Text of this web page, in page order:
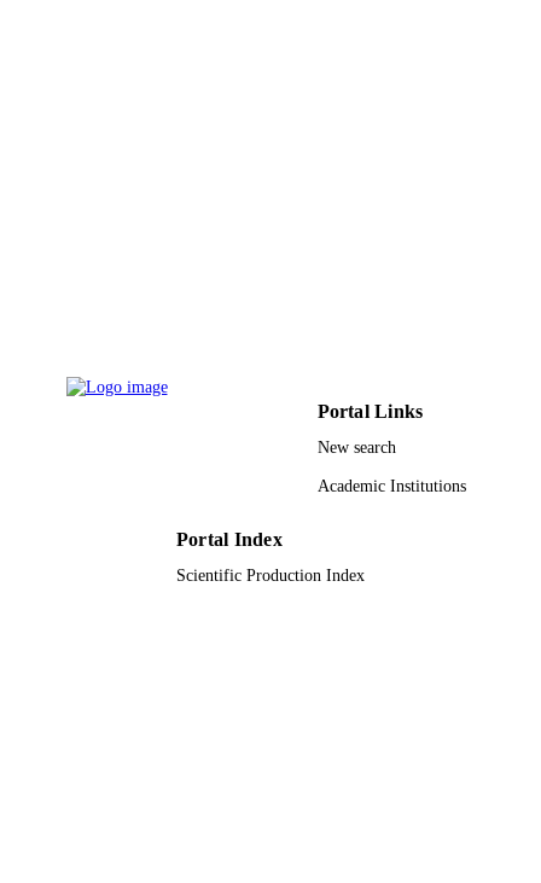
Portal Links
New search
Academic Institutions
Portal Index
Scientific Production Index